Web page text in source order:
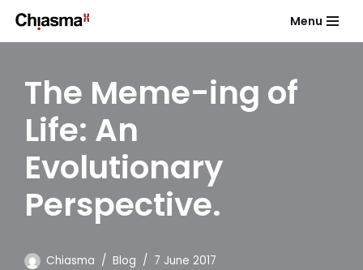
Skip
content
Menu
The Meme-ing of
Life: An
Evolutionary
Perspective.
Chiasma Blog 7 June 2017